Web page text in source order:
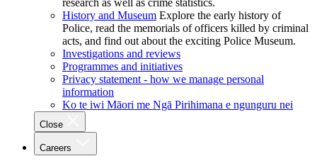
research as well as crime statistics.
History and Museum Explore the early history of
Police, read the memorials of officers killed by criminal
acts, and find out about the exciting Police Museum.
Investigations and reviews
Programmes and initiatives
Privacy statement - how we manage personal
information
Ko te iwi Māori me Ngā Pirihimana e ngunguru nei
Close
Careers